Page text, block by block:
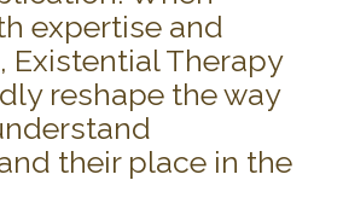
expertise and
Existential Therapy
reshape the way
their place in the